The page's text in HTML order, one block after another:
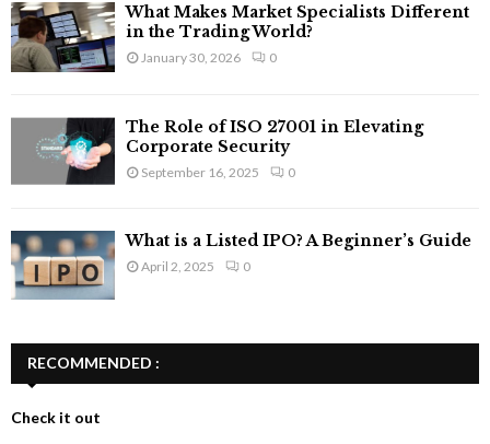
What Makes Market Specialists Different
in the Trading World?
January 30, 2026 0
The Role of ISO 27001 in Elevating
Corporate Security
September 16, 2025 0
What is a Listed IPO? A Beginner’s Guide
April 2, 2025 0
RECOMMENDED :
Check it out